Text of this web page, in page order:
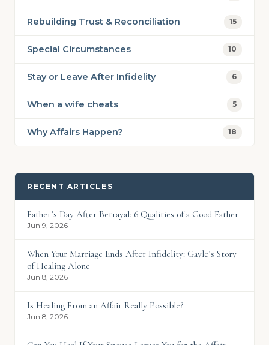
Rebuilding Trust & Reconciliation 15
Special Circumstances 10
Stay or Leave After Infidelity 6
When a wife cheats 5
Why Affairs Happen? 18
RECENT ARTICLES
Father’s Day After Betrayal: 6 Qualities of a Good Father
Jun 9, 2026
When Your Marriage Ends After Infidelity: Gayle’s Story
of Healing Alone
Jun 8, 2026
Is Healing From an Affair Really Possible?
Jun 8, 2026